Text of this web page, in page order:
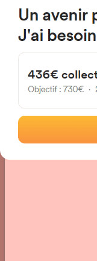
Carretera
Open-
› Location of